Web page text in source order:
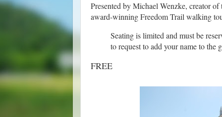
Presented by Michael Wenzke, creator of
award-winning Freedom Trail walking
Seating is limited and must be
to request to add your name to the
FREE